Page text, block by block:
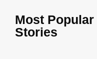
Most Popular
Stories